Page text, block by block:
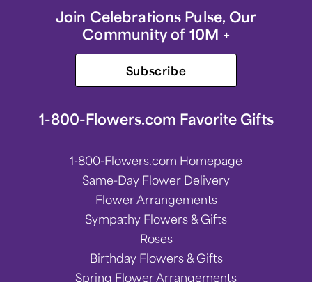
Join Celebrations Pulse, Our
Community of 10M +
Subscribe
1-800-Flowers.com Favorite Gifts
1-800-Flowers.com Homepage
Same-Day Flower Delivery
Flower Arrangements
Sympathy Flowers & Gifts
Roses
Birthday Flowers & Gifts
Spring Flower Arrangements